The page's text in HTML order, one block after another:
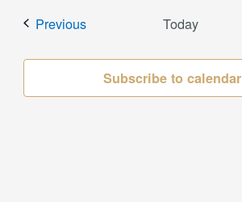
PreviousEvents Today
Subscribe to calendar